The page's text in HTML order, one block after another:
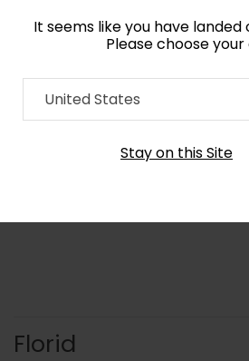
It seems like you have
Please choose
United States
Stay on this Site
Home Collection
Order Yarn Colour
Florid